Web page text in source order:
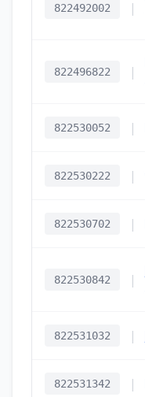
822492002 |
822496822 |
822530052 |
822530222 |
822530702 |
822530842 |
822531032 |
822531342 |